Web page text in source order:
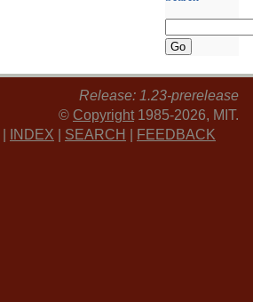
Release: 1.23-prerelease
© Copyright 1985-2026, MIT.
INDEX SEARCH FEEDBACK